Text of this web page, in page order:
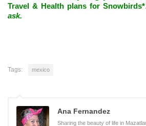
Travel & Health plans for
ask.
Tags: mexico
Ana Fernandez
Sharing the beauty of life in